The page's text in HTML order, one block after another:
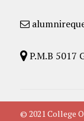
P.M.B 5017
© 2021 College